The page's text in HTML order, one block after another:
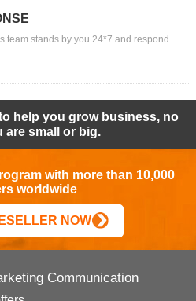
team stands by you 24*7 and respond
help you grow business, no
are small or big.
with more than 10,000
worldwide
NOW
Communication